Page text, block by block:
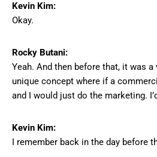
Kevin Kim:
Okay.
Rocky Butani:
Yeah. And then before that, it was
unique concept where if a
and I would just do the marketing.
Kevin Kim:
I remember back in the day before